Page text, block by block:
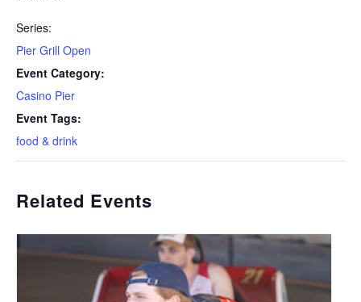
Series:
Pier Grill Open
Event Category:
Casino Pier
Event Tags:
food & drink
Related Events